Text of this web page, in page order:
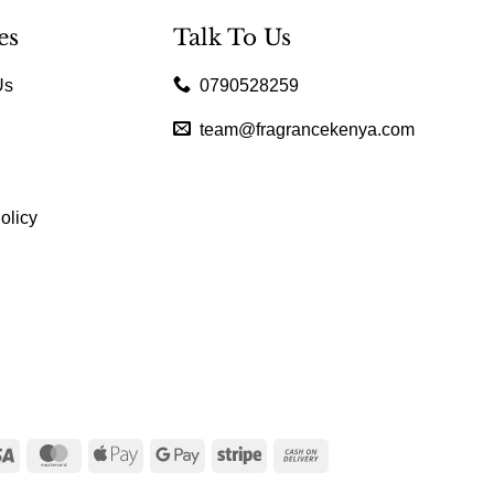
Talk To Us
0790528259
team@fragrancekenya.com
Visa MasterCardApple
Google
Stripe